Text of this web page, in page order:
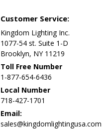
Customer Service:
Kingdom Lighting Inc.
1077-54 st. Suite 1-D
Brooklyn, NY 11219
Toll Free Number
1-877-654-6436
Local Number
718-427-1701
Email:
sales@kingdomlightingusa.com